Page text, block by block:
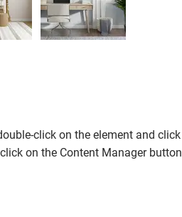
click on the element and click
on the Content Manager button